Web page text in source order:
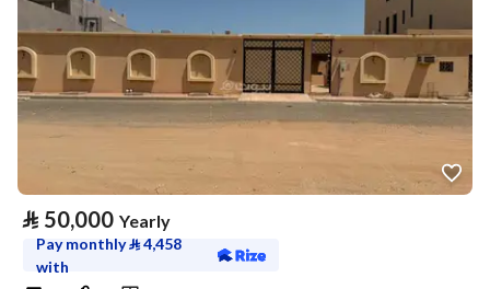
⃁ 50,000 Yearly
Pay monthly⃁4,458
with